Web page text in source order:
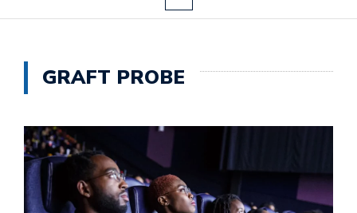
GRAFT PROBE